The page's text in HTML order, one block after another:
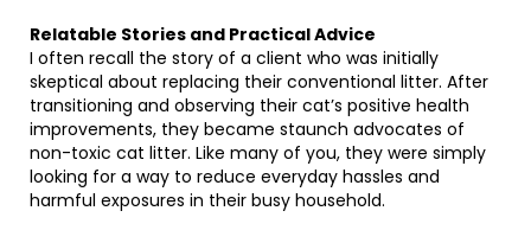
Relatable Stories and Practical Advice
I often recall the story of a client who was initially
skeptical about replacing their conventional litter. After
transitioning and observing their cat’s positive health
improvements, they became staunch advocates of
non-toxic cat litter. Like many of you, they were simply
looking for a way to reduce everyday hassles and
harmful exposures in their busy household.